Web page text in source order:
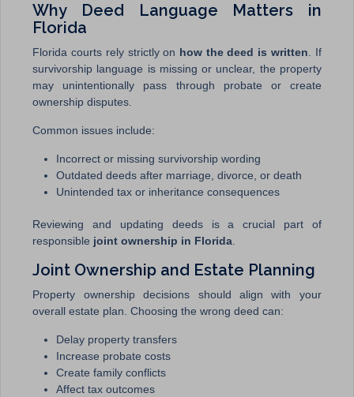
Why Deed Language Matters in
Florida
Florida courts rely strictly on how the deed is written. If
survivorship language is missing or unclear, the property
may unintentionally pass through probate or create
ownership disputes.
Common issues include:
Incorrect or missing survivorship wording
Outdated deeds after marriage, divorce, or death
Unintended tax or inheritance consequences
Reviewing and updating deeds is a crucial part of
responsible joint ownership in Florida.
Joint Ownership and Estate Planning
Property ownership decisions should align with your
overall estate plan. Choosing the wrong deed can:
Delay property transfers
Increase probate costs
Create family conflicts
Affect tax outcomes